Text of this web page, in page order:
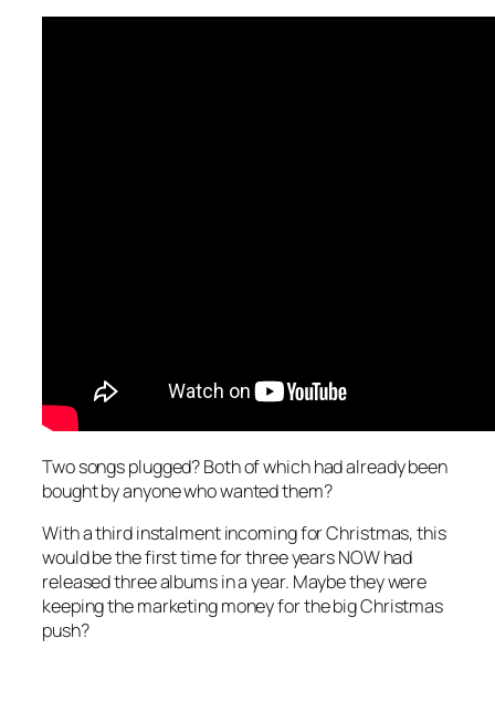
Two songs plugged? Both of which had already been
bought by anyone who wanted them?
With a third instalment incoming for Christmas, this
would be the first time for three years NOW had
released three albums in a year. Maybe they were
keeping the marketing money for the big Christmas
push?